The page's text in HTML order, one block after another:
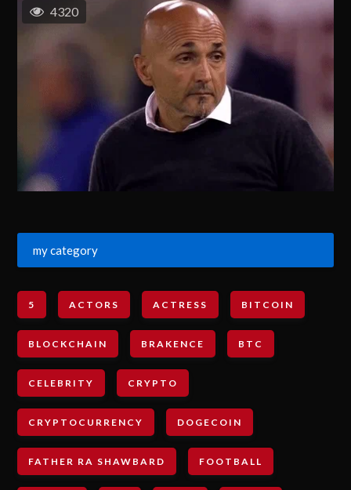
4320
my category
5 ACTORS ACTRESS BITCOIN
BLOCKCHAIN BRAKENCE BTC
CELEBRITY CRYPTO
CRYPTOCURRENCY DOGECOIN
FATHER RA SHAWBARD FOOTBALL